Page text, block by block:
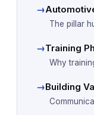
→
The pillar
→Training
Why
→Building